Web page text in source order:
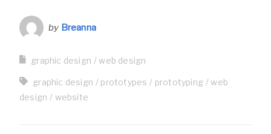
by Breanna
graphic design web design
graphic design prototypes prototyping
web
design
website